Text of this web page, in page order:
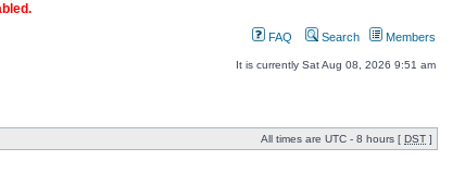
FAQ Search Members
It is currently Sat Aug 08, 2026 9:51 am
All times are UTC - 8 hours [ DST ]